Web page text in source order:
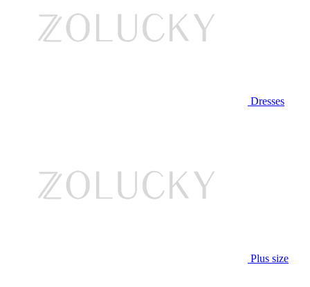
Dresses
Plus size